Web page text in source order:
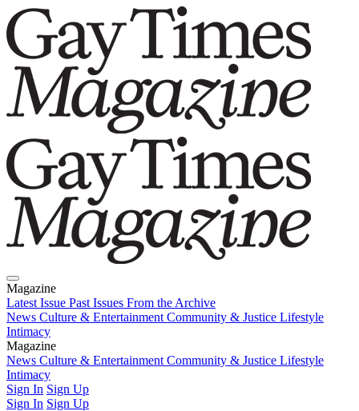
Magazine
Latest Issue Past Issues From the Archive
News Culture & Entertainment Community & Justice Lifestyle
Intimacy
Magazine
Latest IssuePast IssuesFrom the Archive
News Culture & Entertainment Community & Justice Lifestyle
Intimacy
Sign In Sign Up
Sign In Sign Up